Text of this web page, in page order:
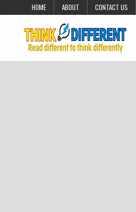
Skip to content
HOME ABOUT CONTACT US